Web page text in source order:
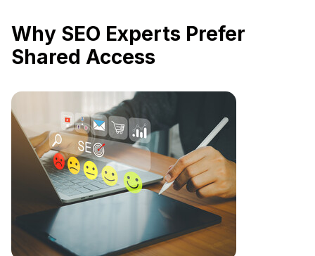
Why SEO Experts Prefer
Shared Access